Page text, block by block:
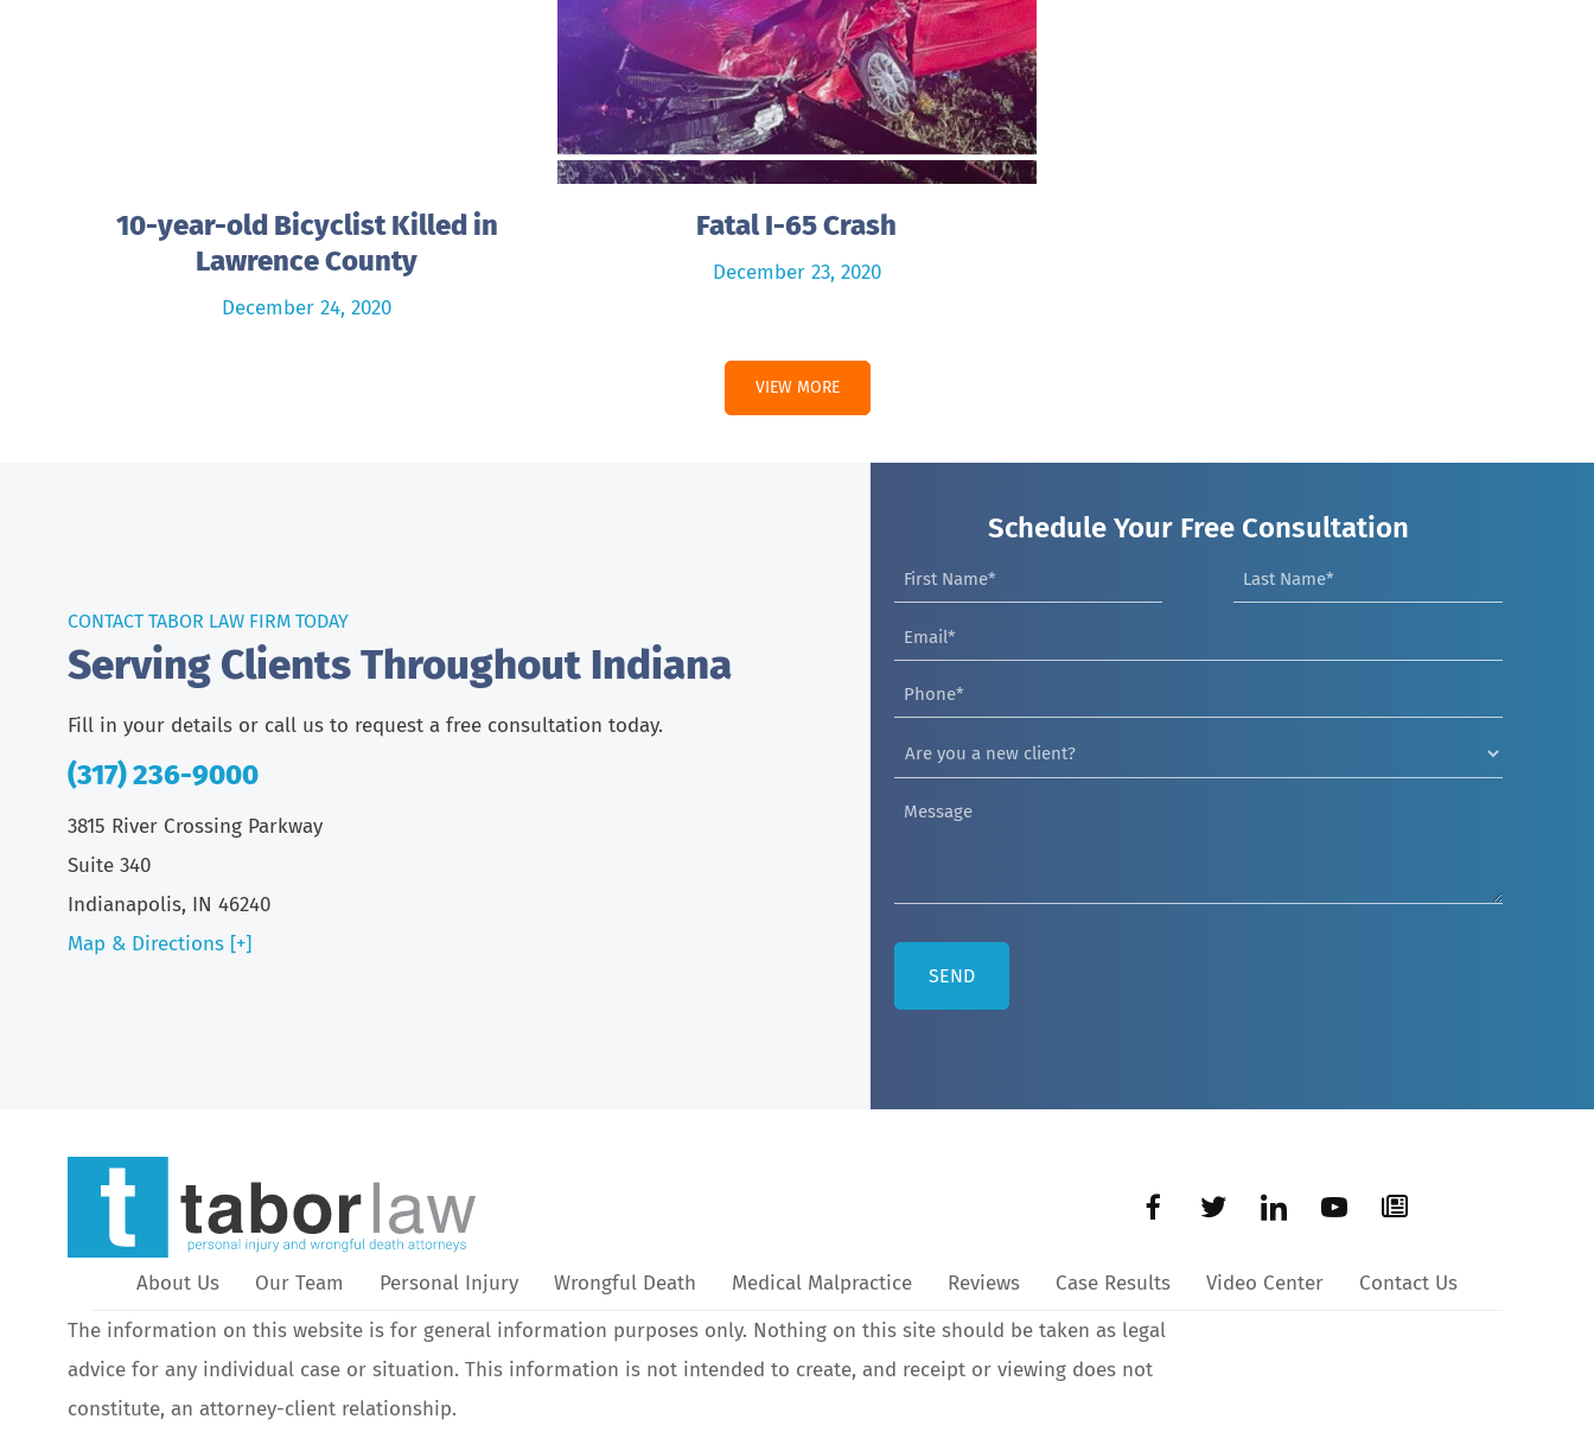
10-year-old Bicyclist Killed in
Lawrence County
December 24, 2020
Fatal I-65 Crash
December 23, 2020
VIEW MORE
Serving Clients Throughout Indiana
CONTACT TABOR LAW FIRM TODAY
Fill in your details or call us to request a free consultation today.
(317) 236-9000
3815 River Crossing Parkway
Suite 340
Indianapolis, IN 46240
Map & Directions [+]
Schedule Your Free Consultation
About Us Our Team Personal Injury Wrongful Death Medical Malpractice Reviews Case Results Video Center
Contact Us
The information on this website is for general information purposes only. Nothing on this site should be taken as legal
advice for any individual case or situation. This information is not intended to create, and receipt or viewing does not
constitute, an attorney-client relationship.